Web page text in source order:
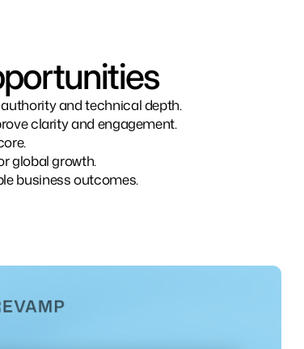
and technical depth.
clarity and engagement.
global growth.
business outcomes.